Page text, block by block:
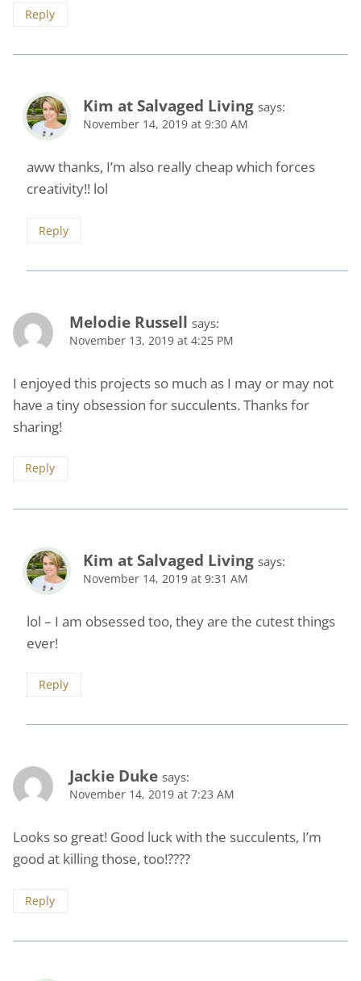
Reply
Kim at Salvaged Living says:
November 14, 2019 at 9:30 AM
aww thanks, I’m also really cheap which forces
creativity!! lol
Reply
Melodie Russell says:
November 13, 2019 at 4:25 PM
I enjoyed this projects so much as I may or may not
have a tiny obsession for succulents. Thanks for
sharing!
Reply
Kim at Salvaged Living says:
November 14, 2019 at 9:31 AM
lol – I am obsessed too, they are the cutest things
ever!
Reply
Jackie Duke says:
November 14, 2019 at 7:23 AM
Looks so great! Good luck with the succulents, I’m
good at killing those, too!????
Reply